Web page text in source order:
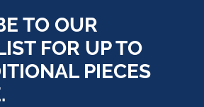
TO OUR
FOR UP TO
PIECES